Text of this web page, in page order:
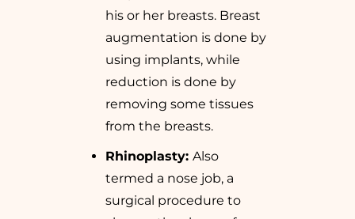
his or her breasts. Breast
augmentation is done by
using implants, while
reduction is done by
removing some tissues
from the breasts.
Rhinoplasty: Also
termed a nose job, a
surgical procedure to